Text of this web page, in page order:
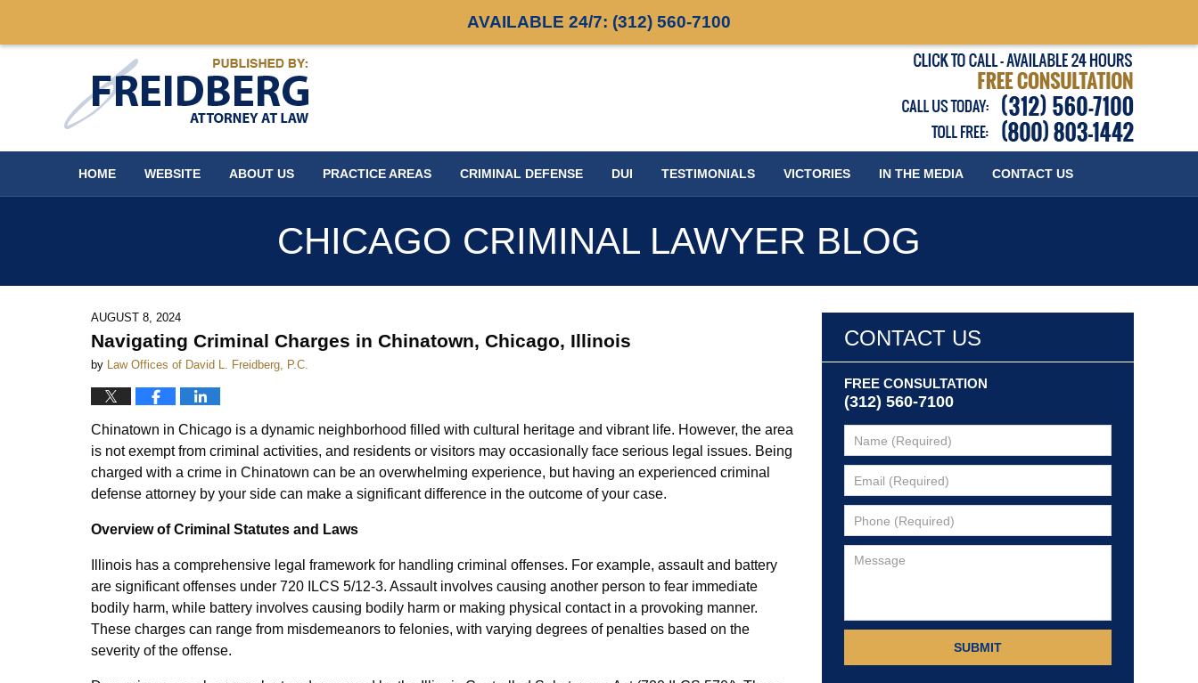
AVAILABLE 24/7: (312) 560-7100
HOME WEBSITE ABOUT US PRACTICE AREAS CRIMINAL DEFENSE DUI TESTIMONIALS VICTORIES IN THE MEDIA CONTACT US
CHICAGO CRIMINAL LAWYER BLOG
AUGUST 8, 2024
Navigating Criminal Charges in Chinatown, Chicago, Illinois
by Law Offices of David L. Freidberg, P.C.
Chinatown in Chicago is a dynamic neighborhood filled with cultural heritage and vibrant life. However, the area
is not exempt from criminal activities, and residents or visitors may occasionally face serious legal issues. Being
charged with a crime in Chinatown can be an overwhelming experience, but having an experienced criminal
defense attorney by your side can make a significant difference in the outcome of your case.
Overview of Criminal Statutes and Laws
Illinois has a comprehensive legal framework for handling criminal offenses. For example, assault and battery
are significant offenses under 720 ILCS 5/12-3. Assault involves causing another person to fear immediate
bodily harm, while battery involves causing bodily harm or making physical contact in a provoking manner.
These charges can range from misdemeanors to felonies, with varying degrees of penalties based on the
severity of the offense.
CONTACT US
FREE CONSULTATION
(312) 560-7100
SUBMIT